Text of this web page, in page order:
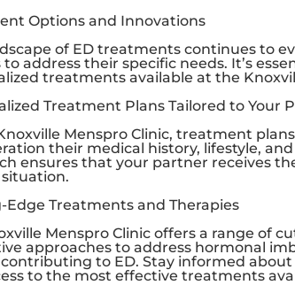
Options and Innovations
of ED treatments continues to
address their specific needs. It’s
treatments available at the
Treatment Plans Tailored to Your
Menspro Clinic, treatment
their medical history, lifestyle,
ensures that your partner receives
Edge Treatments and Therapies
Menspro Clinic offers a range of
approaches to address hormonal
to ED. Stay informed
to the most effective treatments